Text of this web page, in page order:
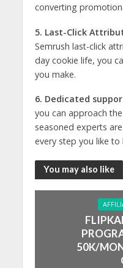
converting
5. Last-Click
Semrush last-click
day cookie life, you
you make.
6. Dedicated
you can approach
seasoned experts
every step you like to
You may also like
50K/